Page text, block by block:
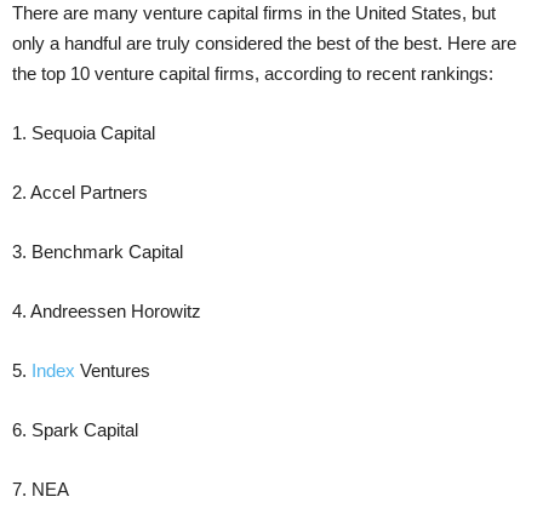
There are many venture capital firms in the United States, but
only a handful are truly considered the best of the best. Here are
the top 10 venture capital firms, according to recent rankings:
1. Sequoia Capital
2. Accel Partners
3. Benchmark Capital
4. Andreessen Horowitz
5. Index Ventures
6. Spark Capital
7. NEA